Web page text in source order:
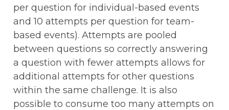
per question for individual-based events
and 10 attempts per question for team-
based events). Attempts are pooled
between questions so correctly answering
a question with fewer attempts allows for
additional attempts for other questions
within the same challenge. It is also
possible to consume too many attempts on